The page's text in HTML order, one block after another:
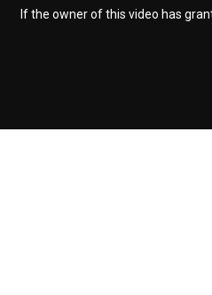
If the owner of this video has